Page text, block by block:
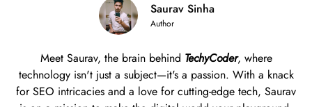
Saurav Sinha
Author
Meet Saurav, the brain behind TechyCoder, where
technology isn't just a subject—it's a passion. With a knack
for SEO intricacies and a love for cutting-edge tech, Saurav